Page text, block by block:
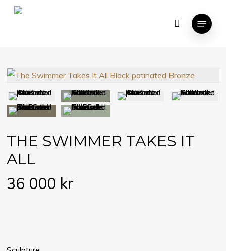
Skip
Menu
Close
Cart
THE SWIMMER TAKES IT
ALL
36 000 kr